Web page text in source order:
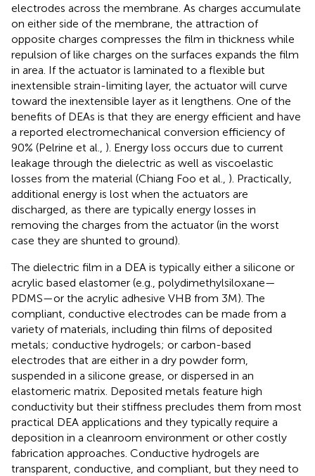
electrodes across the membrane. As charges accumulate
on either side of the membrane, the attraction of
opposite charges compresses the film in thickness while
repulsion of like charges on the surfaces expands the film
in area. If the actuator is laminated to a flexible but
inextensible strain-limiting layer, the actuator will curve
toward the inextensible layer as it lengthens. One of the
benefits of DEAs is that they are energy efficient and have
a reported electromechanical conversion efficiency of
90% (Pelrine et al., ). Energy loss occurs due to current
leakage through the dielectric as well as viscoelastic
losses from the material (Chiang Foo et al., ). Practically,
additional energy is lost when the actuators are
discharged, as there are typically energy losses in
removing the charges from the actuator (in the worst
case they are shunted to ground).
The dielectric film in a DEA is typically either a silicone or
acrylic based elastomer (e.g., polydimethylsiloxane—
PDMS—or the acrylic adhesive VHB from 3M). The
compliant, conductive electrodes can be made from a
variety of materials, including thin films of deposited
metals; conductive hydrogels; or carbon-based
electrodes that are either in a dry powder form,
suspended in a silicone grease, or dispersed in an
elastomeric matrix. Deposited metals feature high
conductivity but their stiffness precludes them from most
practical DEA applications and they typically require a
deposition in a cleanroom environment or other costly
fabrication approaches. Conductive hydrogels are
transparent, conductive, and compliant, but they need to